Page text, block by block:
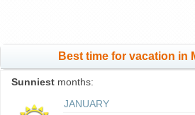
Best time for vacation in
Sunniest months:
JANUARY